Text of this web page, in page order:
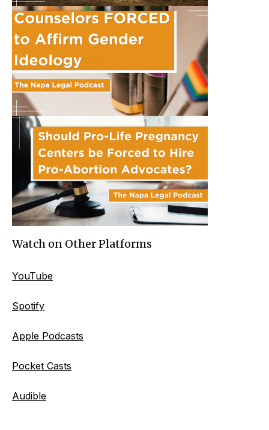
Watch on Other Platforms
YouTube
Spotify
Apple Podcasts
Pocket Casts
Audible